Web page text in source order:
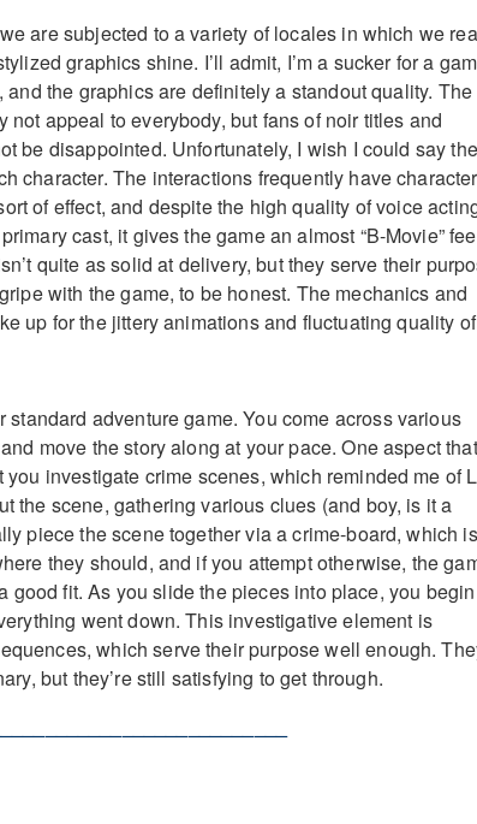
are subjected to a variety of locales in which we
graphics shine. I’ll admit, I’m a sucker for a
the graphics are definitely a standout quality. The
not appeal to everybody, but fans of noir titles and
be disappointed. Unfortunately, I wish I could say the
character. The interactions frequently have
of effect, and despite the high quality of voice
cast, it gives the game an almost “B-Movie”
quite as solid at delivery, but they serve their
with the game, to be honest. The mechanics and
up for the jittery animations and fluctuating quality of
adventure game. You come across various
move the story along at your pace. One aspect that
investigate crime scenes, which reminded me of
the scene, gathering various clues (and boy, is it a
piece the scene together via a crime-board, which is
they should, and if you attempt otherwise, the
good fit. As you slide the pieces into place, you
went down. This investigative element is
which serve their purpose well enough.
but they’re still satisfying to get through.